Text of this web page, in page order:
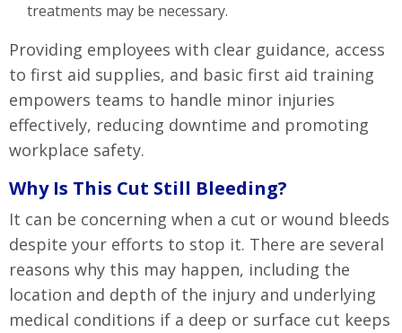
treatments may be necessary.
Providing employees with clear guidance, access
to first aid supplies, and basic first aid training
empowers teams to handle minor injuries
effectively, reducing downtime and promoting
workplace safety.
Why Is This Cut Still Bleeding?
It can be concerning when a cut or wound bleeds
despite your efforts to stop it. There are several
reasons why this may happen, including the
location and depth of the injury and underlying
medical conditions if a deep or surface cut keeps